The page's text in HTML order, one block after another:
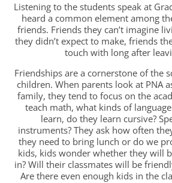
Listening to the students speak at
heard a common element among
friends. Friends they can’t imagine
they didn’t expect to make, friends
touch with long after
Friendships are a cornerstone of the
children. When parents look at PNA
family, they tend to focus on the
teach math, what kinds of
learn, do they learn cursive?
instruments? They ask how often
they need to bring lunch or do we
kids, kids wonder whether they will
in? Will their classmates will be
Are there even enough kids in the